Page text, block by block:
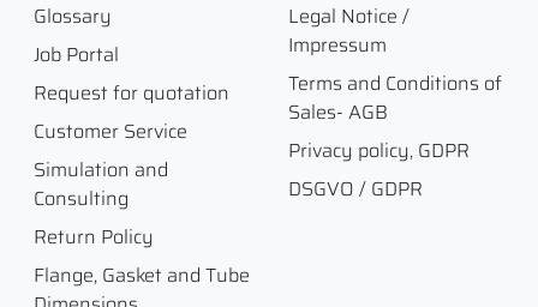
Glossary
Job Portal
Request for quotation
Customer Service
Simulation and
Consulting
Return Policy
Flange, Gasket and Tube
Legal Notice /
Impressum
Terms and Conditions of
Sales- AGB
Privacy policy, GDPR
DSGVO / GDPR